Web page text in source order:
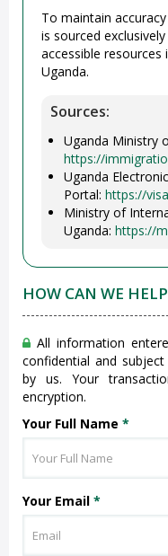
To maintain
is sourced
accessible
Uganda.
Sources:
Uganda Ministry
https://
Uganda
Portal: https://
Ministry of
Uganda: https://
HOW CAN WE
All information
confidential and
by us. Your
encryption.
Your Full Name *
Your Email *